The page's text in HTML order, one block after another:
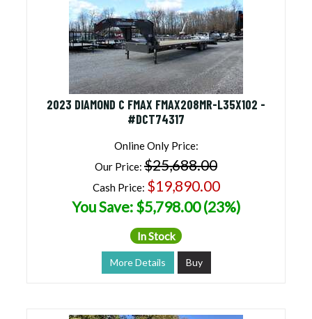
2023 DIAMOND C FMAX FMAX208MR-L35X102 -
#DCT74317
Online Only Price:
Our Price: $25,688.00
Cash Price: $19,890.00
You Save: $5,798.00 (23%)
In Stock
More Details Buy